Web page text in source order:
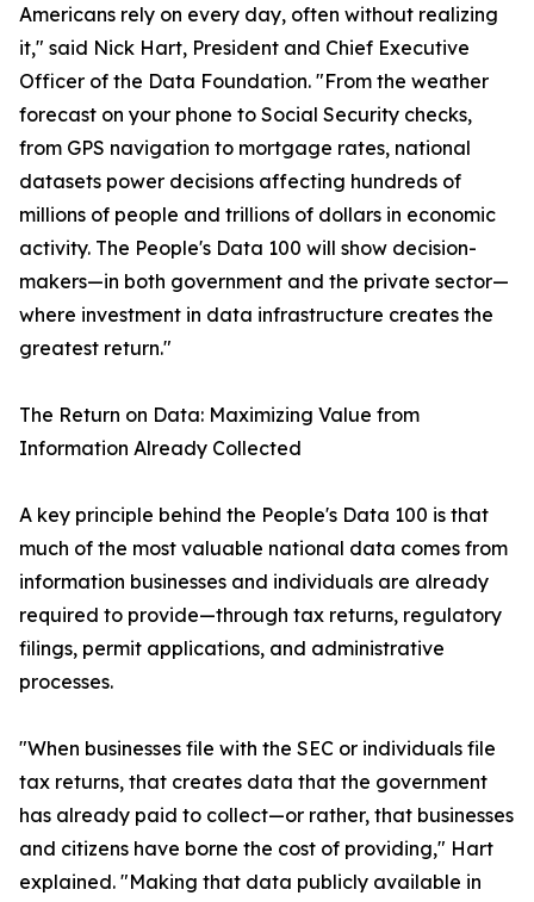
Americans rely on every day, often without realizing
it," said Nick Hart, President and Chief Executive
Officer of the Data Foundation. "From the weather
forecast on your phone to Social Security checks,
from GPS navigation to mortgage rates, national
datasets power decisions affecting hundreds of
millions of people and trillions of dollars in economic
activity. The People's Data 100 will show decision-
makers—in both government and the private sector—
where investment in data infrastructure creates the
greatest return."
The Return on Data: Maximizing Value from
Information Already Collected
A key principle behind the People's Data 100 is that
much of the most valuable national data comes from
information businesses and individuals are already
required to provide—through tax returns, regulatory
filings, permit applications, and administrative
processes.
"When businesses file with the SEC or individuals file
tax returns, that creates data that the government
has already paid to collect—or rather, that businesses
and citizens have borne the cost of providing," Hart
explained. "Making that data publicly available in